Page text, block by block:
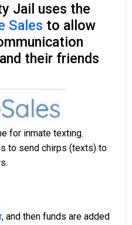
Jail uses the
Sales to allow
their friends
for inmate texting.
to send chirps (texts) to
, and then funds are added